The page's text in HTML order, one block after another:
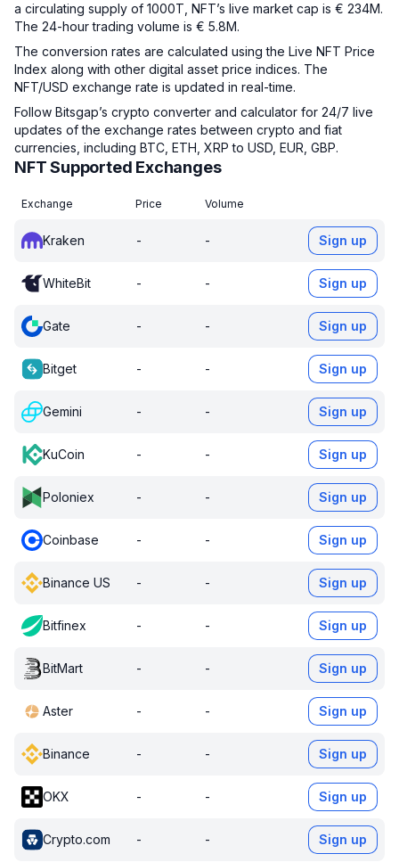
a circulating supply of 1000T, NFT’s live market cap is € 234M.
The 24-hour trading volume is € 5.8M.
The conversion rates are calculated using the Live NFT Price
Index along with other digital asset price indices. The
NFT/USD exchange rate is updated in real-time.
Follow Bitsgap’s crypto converter and calculator for 24/7 live
updates of the exchange rates between crypto and fiat
currencies, including BTC, ETH, XRP to USD, EUR, GBP.
NFT Supported Exchanges
Exchange Price Volume
Kraken - - Sign up
WhiteBit - - Sign up
Gate - - Sign up
Bitget - - Sign up
Gemini - - Sign up
KuCoin - - Sign up
Poloniex - - Sign up
Coinbase - - Sign up
Binance US - - Sign up
Bitfinex - - Sign up
BitMart - - Sign up
Aster - - Sign up
Binance - - Sign up
OKX - - Sign up
Crypto.com - - Sign up